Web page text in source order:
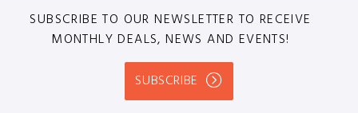
SUBSCRIBE TO OUR NEWSLETTER TO RECEIVE
MONTHLY DEALS, NEWS AND EVENTS!
SUBSCRIBE